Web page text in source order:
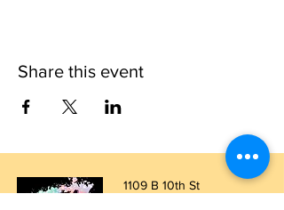
Share this event
1109 B 10th St